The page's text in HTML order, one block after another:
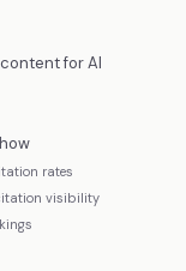
for AI
rates
visibility